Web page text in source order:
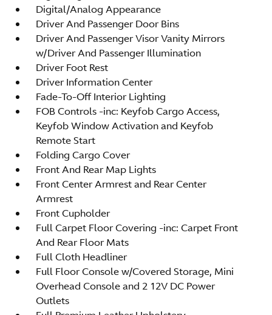
Digital/Analog Appearance
Driver And Passenger Door Bins
Driver And Passenger Visor Vanity Mirrors
w/Driver And Passenger Illumination
Driver Foot Rest
Driver Information Center
Fade-To-Off Interior Lighting
FOB Controls -inc: Keyfob Cargo Access,
Keyfob Window Activation and Keyfob
Remote Start
Folding Cargo Cover
Front And Rear Map Lights
Front Center Armrest and Rear Center
Armrest
Front Cupholder
Full Carpet Floor Covering -inc: Carpet Front
And Rear Floor Mats
Full Cloth Headliner
Full Floor Console w/Covered Storage, Mini
Overhead Console and 2 12V DC Power
Outlets